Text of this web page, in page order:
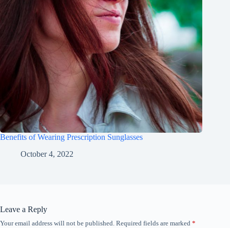
Benefits of Wearing Prescription Sunglasses
October 4, 2022
Leave a Reply
Your email address will not be published. Required fields are marked *